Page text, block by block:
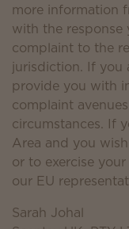
more information
with the response
complaint to the
jurisdiction. If you
provide you with
complaint
circumstances. If
Area and you
or to exercise
our EU
Sarah Johal